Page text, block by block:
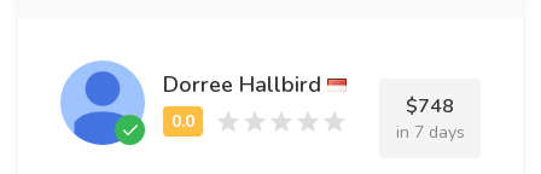
Dorree Hallbird
$748
in 7 days